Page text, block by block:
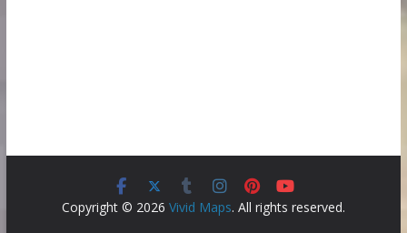
Copyright © 2026 Vivid Maps. All rights reserved.